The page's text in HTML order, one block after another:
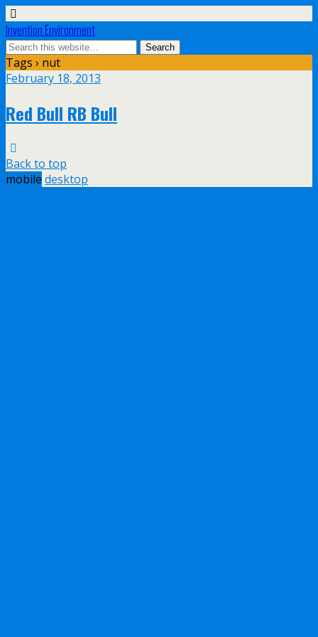
Invention Environment
Tags › nut
February 18, 2013
Red Bull RB Bull
Back to top
mobile desktop